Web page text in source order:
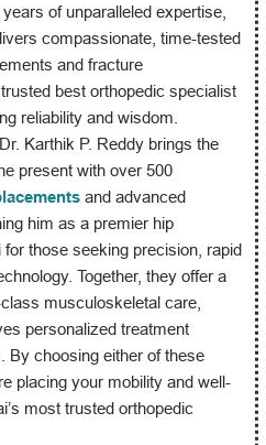
of unparalleled expertise,
compassionate, time-tested
and fracture
best orthopedic specialist
reliability and wisdom.
Karthik P. Reddy brings the
present with over 500
and advanced
him as a premier hip
those seeking precision, rapid
Together, they offer a
musculoskeletal care,
personalized treatment
By choosing either of these
placing your mobility and well-
most trusted orthopedic